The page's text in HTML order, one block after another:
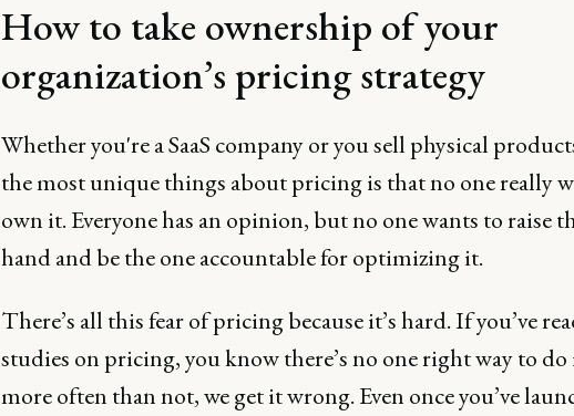
How to take ownership of your
organization’s pricing strategy
Whether you're a SaaS company or you sell physical
the most unique things about pricing is that no one really
own it. Everyone has an opinion, but no one wants to raise
hand and be the one accountable for optimizing it.
There’s all this fear of pricing because it’s hard. If you’ve
studies on pricing, you know there’s no one right way to do
more often than not, we get it wrong. Even once you’ve